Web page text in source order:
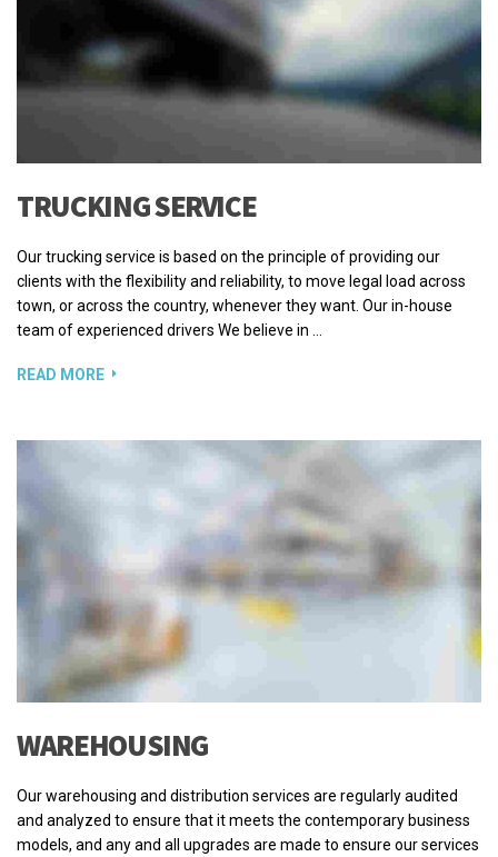
TRUCKING SERVICE
Our trucking service is based on the principle of providing our
clients with the flexibility and reliability, to move legal load across
town, or across the country, whenever they want. Our in-house
team of experienced drivers We believe in …
READ MORE
WAREHOUSING
Our warehousing and distribution services are regularly audited
and analyzed to ensure that it meets the contemporary business
models, and any and all upgrades are made to ensure our services